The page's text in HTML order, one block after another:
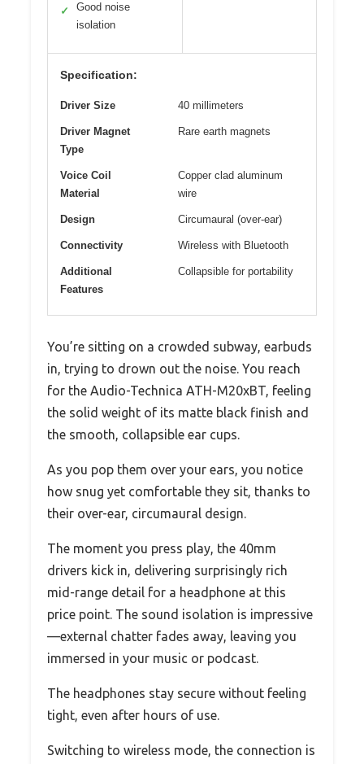
✓
Good noise
isolation
Specification:
Driver Size 40 millimeters
Driver Magnet
Type
Rare earth magnets
Voice Coil
Material
Copper clad aluminum
wire
Design Circumaural (over-ear)
Connectivity Wireless with Bluetooth
Additional
Features
Collapsible for portability
You’re sitting on a crowded subway, earbuds
in, trying to drown out the noise. You reach
for the Audio-Technica ATH-M20xBT, feeling
the solid weight of its matte black finish and
the smooth, collapsible ear cups.
As you pop them over your ears, you notice
how snug yet comfortable they sit, thanks to
their over-ear, circumaural design.
The moment you press play, the 40mm
drivers kick in, delivering surprisingly rich
mid-range detail for a headphone at this
price point. The sound isolation is impressive
—external chatter fades away, leaving you
immersed in your music or podcast.
The headphones stay secure without feeling
tight, even after hours of use.
Switching to wireless mode, the connection is